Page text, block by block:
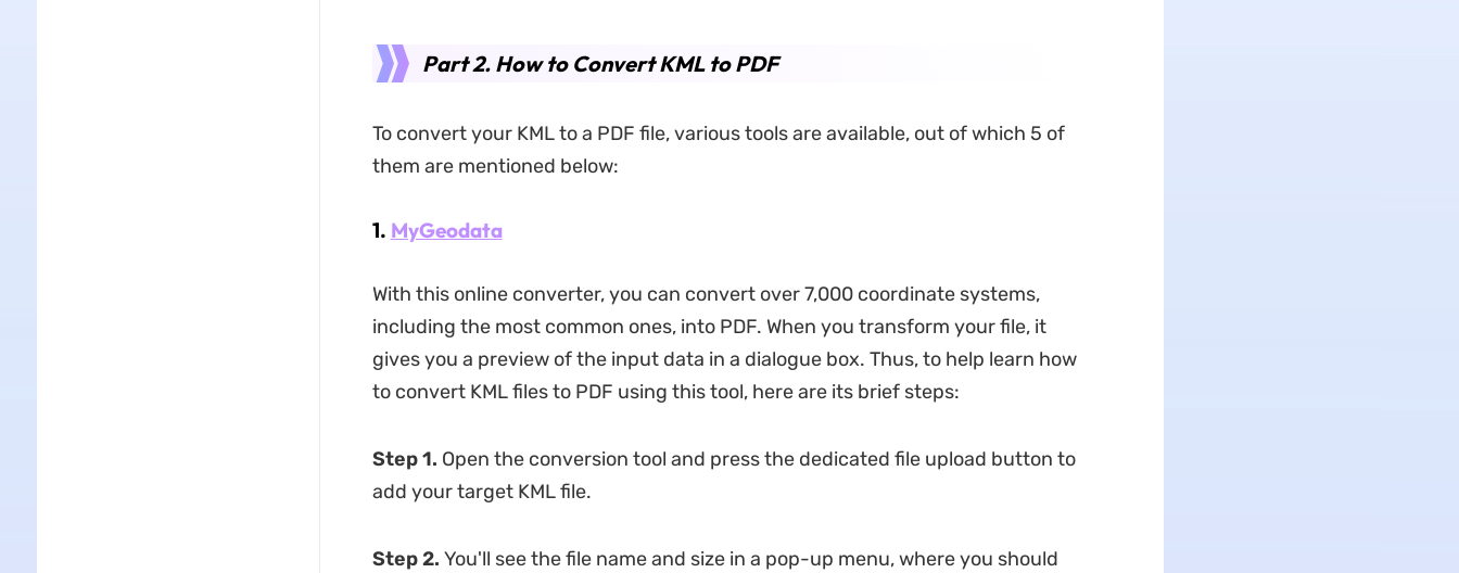
Part 2. How to Convert KML to PDF
To convert your KML to a PDF file, various tools are available, out of which 5 of
them are mentioned below:
1. MyGeodata
With this online converter, you can convert over 7,000 coordinate systems,
including the most common ones, into PDF. When you transform your file, it
gives you a preview of the input data in a dialogue box. Thus, to help learn how
to convert KML files to PDF using this tool, here are its brief steps:
Step 1. Open the conversion tool and press the dedicated file upload button to
add your target KML file.
Step 2. You'll see the file name and size in a pop-up menu, where you should